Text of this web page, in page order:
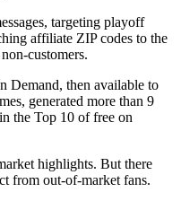
targeting playoff
affiliate ZIP codes to the
customers.
Demand, then available to
generated more than 9
the Top 10 of free on
highlights. But there
from out-of-market fans.